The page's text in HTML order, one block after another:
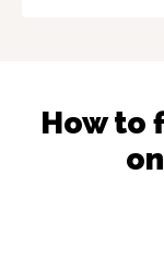
How to